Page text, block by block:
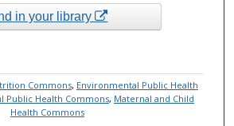
in your library
Commons, Environmental Public Health
Public Health Commons, Maternal and Child
Health Commons